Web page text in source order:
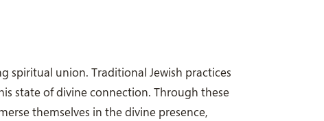
spiritual union. Traditional Jewish practices
state of divine connection. Through these
themselves in the divine presence,